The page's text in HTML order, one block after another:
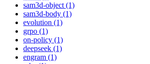
sam3d-object (1)
sam3d-body (1)
evolution (1)
grpo (1)
on-policy (1)
deepseek (1)
engram (1)